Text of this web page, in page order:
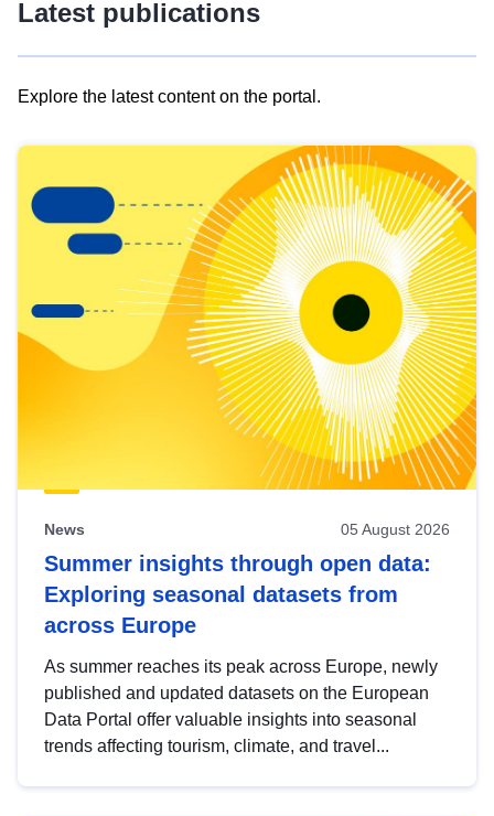
Latest publications
Explore the latest content on the portal.
results
view
Latest
publications
News 05 August 2026
Summer insights through open data:
Exploring seasonal datasets from
across Europe
As summer reaches its peak across Europe, newly
published and updated datasets on the European
Data Portal offer valuable insights into seasonal
trends affecting tourism, climate, and travel...